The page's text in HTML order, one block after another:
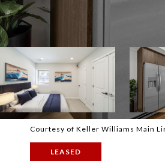
Courtesy of Keller Williams Main
LEASED